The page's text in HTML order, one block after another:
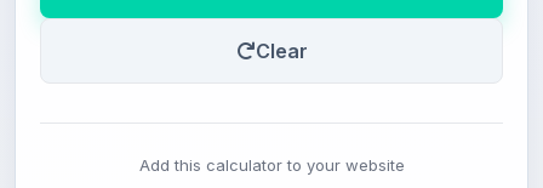
Clear
Add this calculator to your website